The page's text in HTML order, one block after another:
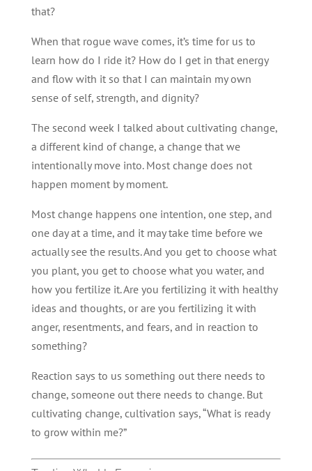
that?
When that rogue wave comes, it’s time for us to
learn how do I ride it? How do I get in that energy
and flow with it so that I can maintain my own
sense of self, strength, and dignity?
The second week I talked about cultivating change,
a different kind of change, a change that we
intentionally move into. Most change does not
happen moment by moment.
Most change happens one intention, one step, and
one day at a time, and it may take time before we
actually see the results. And you get to choose what
you plant, you get to choose what you water, and
how you fertilize it. Are you fertilizing it with healthy
ideas and thoughts, or are you fertilizing it with
anger, resentments, and fears, and in reaction to
something?
Reaction says to us something out there needs to
change, someone out there needs to change. But
cultivating change, cultivation says, “What is ready
to grow within me?”